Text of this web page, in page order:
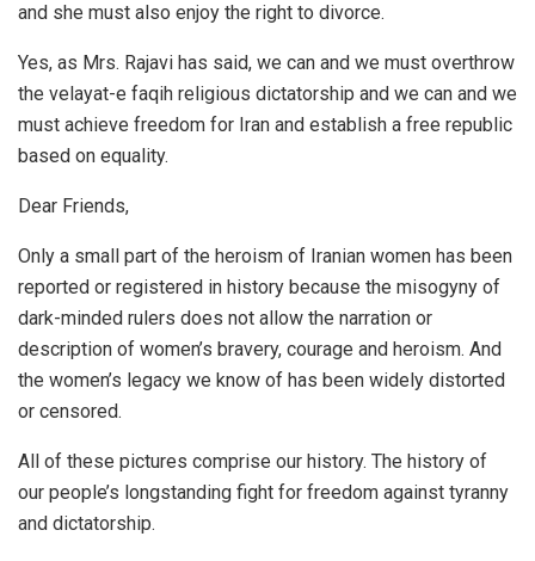
and she must also enjoy the right to divorce.
Yes, as Mrs. Rajavi has said, we can and we must overthrow
the velayat-e faqih religious dictatorship and we can and we
must achieve freedom for Iran and establish a free republic
based on equality.
Dear Friends,
Only a small part of the heroism of Iranian women has been
reported or registered in history because the misogyny of
dark-minded rulers does not allow the narration or
description of women’s bravery, courage and heroism. And
the women’s legacy we know of has been widely distorted
or censored.
All of these pictures comprise our history. The history of
our people’s longstanding fight for freedom against tyranny
and dictatorship.